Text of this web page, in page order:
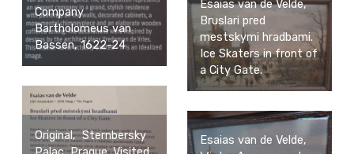
Company
Bartholomeus van
Bassen, 1622-24
Esaias van de Velde,
Bruslari pred
mestskymi hradbami.
Ice Skaters in front of
a City Gate.
Original, Sternbersky
Esaias van de Velde,